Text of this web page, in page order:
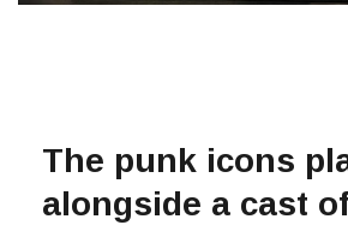
The punk icons
alongside a cast